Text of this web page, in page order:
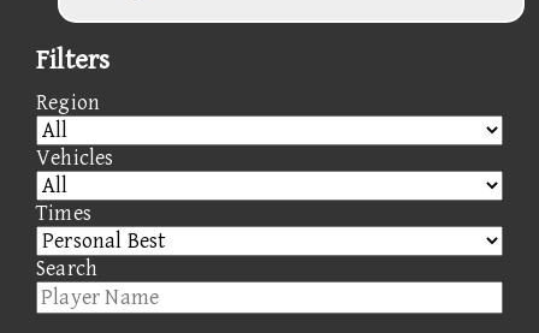
Filters
Region
Vehicles
Times
Search